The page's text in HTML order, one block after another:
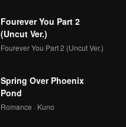
Fourever You Part 2
(Uncut Ver.)
Fourever You Part 2 (Uncut Ver.)
Spring Over Phoenix
Pond
Romance · Kuno